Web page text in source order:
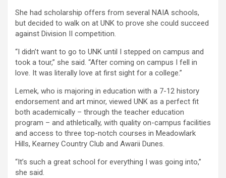
She had scholarship offers from several NAIA schools,
but decided to walk on at UNK to prove she could succeed
against Division II competition.
“I didn’t want to go to UNK until I stepped on campus and
took a tour,” she said. “After coming on campus I fell in
love. It was literally love at first sight for a college.”
Lemek, who is majoring in education with a 7-12 history
endorsement and art minor, viewed UNK as a perfect fit
both academically – through the teacher education
program – and athletically, with quality on-campus facilities
and access to three top-notch courses in Meadowlark
Hills, Kearney Country Club and Awarii Dunes.
“It’s such a great school for everything I was going into,”
she said.